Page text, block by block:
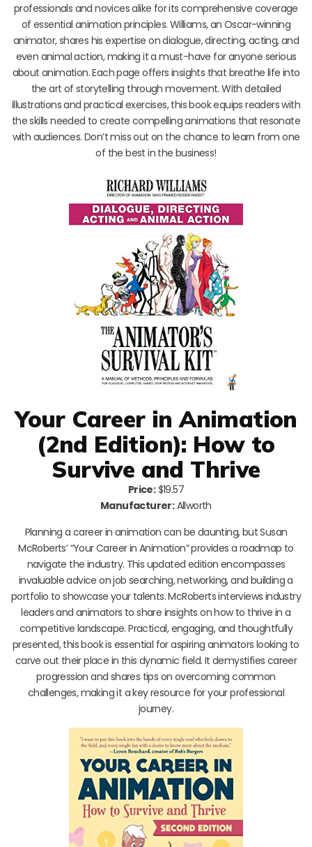
professionals and novices alike for its comprehensive coverage
of essential animation principles. Williams, an Oscar-winning
animator, shares his expertise on dialogue, directing, acting, and
even animal action, making it a must-have for anyone serious
about animation. Each page offers insights that breathe life into
the art of storytelling through movement. With detailed
illustrations and practical exercises, this book equips readers with
the skills needed to create compelling animations that resonate
with audiences. Don’t miss out on the chance to learn from one
of the best in the business!
Your Career in Animation
(2nd Edition): How to
Survive and Thrive
Price:$19.57
Manufacturer:Allworth
Planning a career in animation can be daunting, but Susan
McRoberts’ “Your Career in Animation” provides a roadmap to
navigate the industry. This updated edition encompasses
invaluable advice on job searching, networking, and building a
portfolio to showcase your talents. McRoberts interviews industry
leaders and animators to share insights on how to thrive in a
competitive landscape. Practical, engaging, and thoughtfully
presented, this book is essential for aspiring animators looking to
carve out their place in this dynamic field. It demystifies career
progression and shares tips on overcoming common
challenges, making it a key resource for your professional
journey.